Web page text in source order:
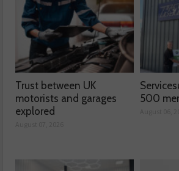
Trust between UK
motorists and garages
explored
500